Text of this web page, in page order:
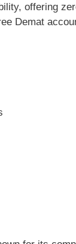
offering
Demat